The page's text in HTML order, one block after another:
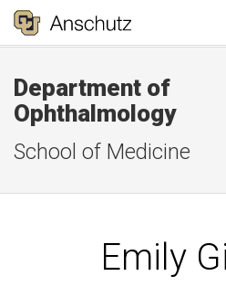
Department of
Ophthalmology
School of Medicine
Emily